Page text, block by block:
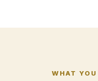
WHAT YOU